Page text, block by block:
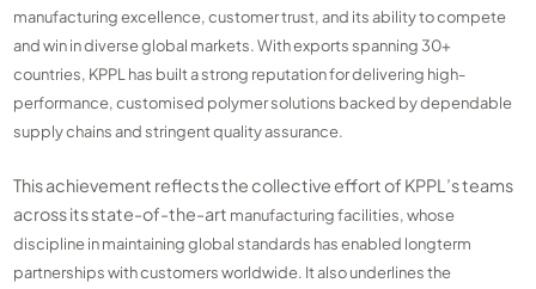
manufacturing excellence, customer trust, and its ability tocompete
and win in diverse global markets. With exports spanning 30+
countries, KPPL has built a strong reputation for delivering high-
performance, customised polymer solutions backed by dependable
supply chains and stringent quality assurance.
This achievement reflects the collective effort of KPPL’s teams
across its state-of-the-art manufacturing facilities, whose
discipline in maintaining global standards has enabled longterm
partnerships with customers worldwide. It also underlines the